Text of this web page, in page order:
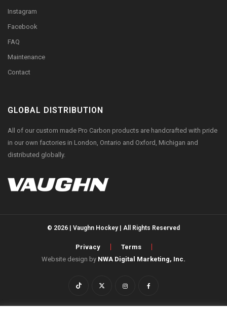
Instagram
Facebook
FAQ
Maintenance
Contact
GLOBAL DISTRIBUTION
All of our custom made Pro Carbon products are handcrafted with pride
in our own factories in London, Ontario and Oxford, Michigan and
distributed globally.
© 2026 | Vaughn Hockey | All Rights Reserved
Privacy
Terms
Website design by NWA Digital Marketing, Inc.